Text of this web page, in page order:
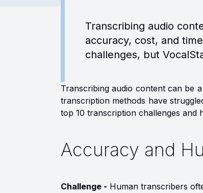
Transcribing audio
accuracy, cost, and
challenges, but
Transcribing audio content can be
transcription methods have
top 10 transcription challenges and
Accuracy and
Challenge - Human transcribers